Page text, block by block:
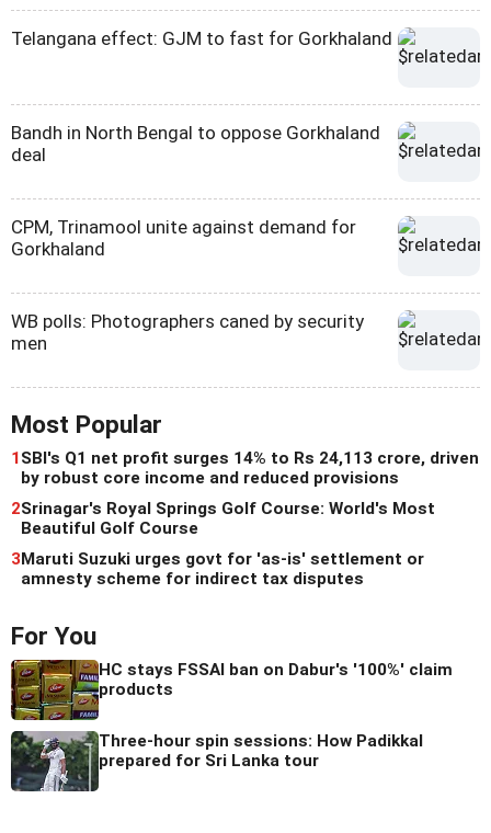
Telangana effect: GJM to fast for Gorkhaland
Bandh in North Bengal to oppose Gorkhaland
deal
CPM, Trinamool unite against demand for
Gorkhaland
WB polls: Photographers caned by security
men
Most Popular
1SBI's Q1 net profit surges 14% to Rs 24,113 crore, driven
by robust core income and reduced provisions
2Srinagar's Royal Springs Golf Course: World's Most
Beautiful Golf Course
3Maruti Suzuki urges govt for 'as-is' settlement or
amnesty scheme for indirect tax disputes
For You
HC stays FSSAI ban on Dabur's '100%' claim
products
Three-hour spin sessions: How Padikkal
prepared for Sri Lanka tour